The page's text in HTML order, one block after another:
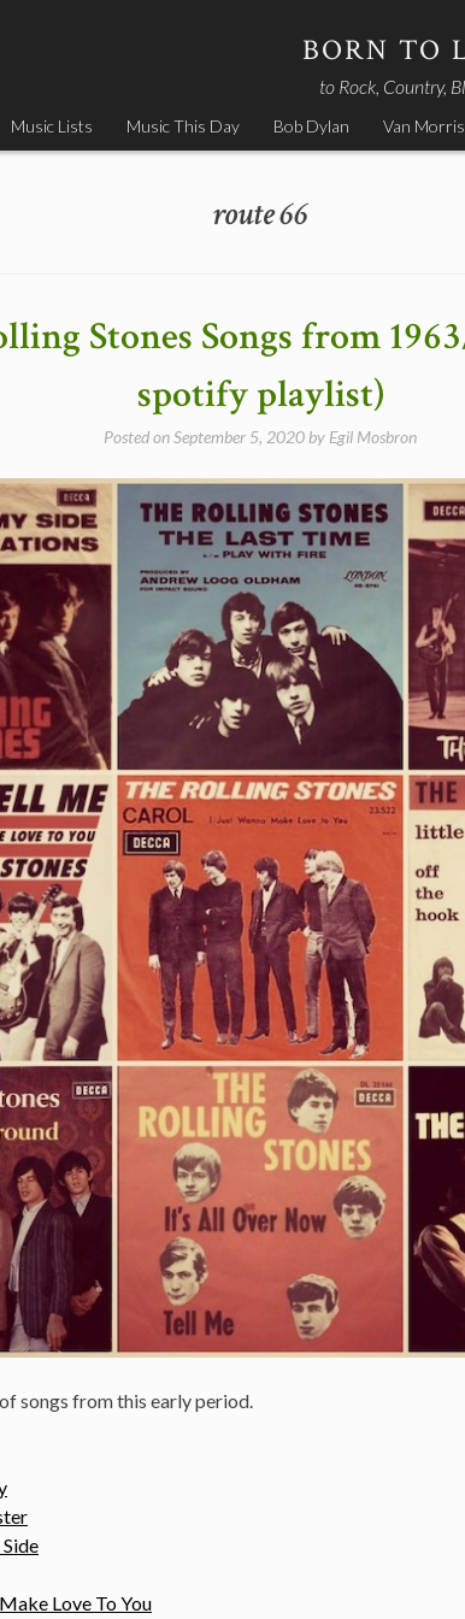
BORN TO
to Rock, Country,
Music Lists Music This Day Bob Dylan Van
route 66
Stones Songs from
spotify playlist)
Posted onSeptember 5, 2020 by Egil Mosbron
songs from this early period.
Love To You